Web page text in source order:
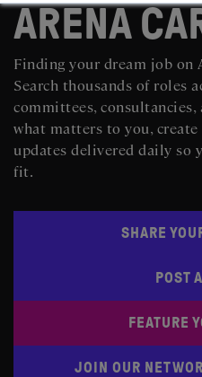
ARENA
Finding your dream job on
Search thousands of roles
committees, consultancies,
what matters to you,
updates delivered daily so
fit.
SHARE
POST
FEATURE
JOIN OUR